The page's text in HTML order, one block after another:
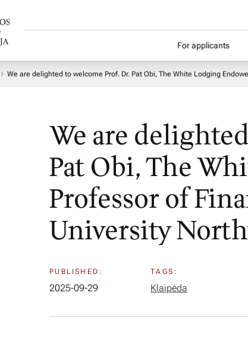
For applicants
We are delighted to welcome Prof. Dr. Pat Obi, The White Lodging
We are
Pat Obi, The
Professor of
University
PUBLISHED:
2025-09-29
TAGS:
Klaipėda